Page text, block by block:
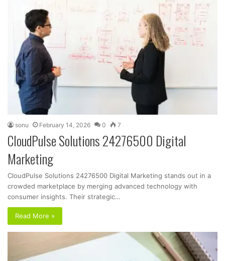
sonu February 14, 2026 0 7
CloudPulse Solutions 24276500 Digital
Marketing
CloudPulse Solutions 24276500 Digital Marketing stands out in a
crowded marketplace by merging advanced technology with
consumer insights. Their strategic…
Read More »